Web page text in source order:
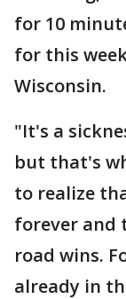
for 10
for this
Wisconsin.
"It's a
but that's
to realize
forever and
road wins.
already in